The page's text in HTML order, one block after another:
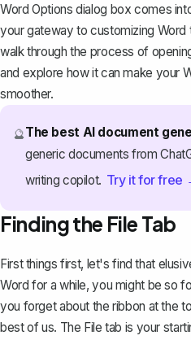
Word Options dialog box comes
your gateway to customizing
walk through the process of
and explore how it can make your
smoother.
🔮The best AI document
generic documents from
writing copilot. Try it for free
Finding the File Tab
First things first, let's find that
Word for a while, you might be so
you forget about the ribbon at the
best of us. The File tab is your